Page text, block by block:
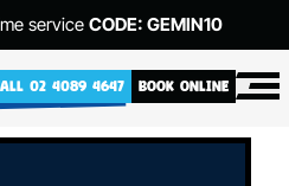
service CODE: GEMIN10
02 4089 4647 BOOK ONLINE